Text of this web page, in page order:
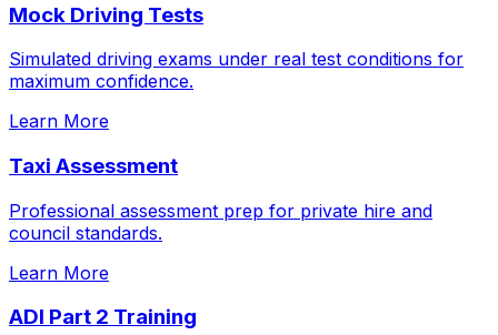
Mock Driving Tests
Simulated driving exams under real test conditions for
maximum confidence.
Learn More
Taxi Assessment
Professional assessment prep for private hire and
council standards.
Learn More
ADI Part 2 Training